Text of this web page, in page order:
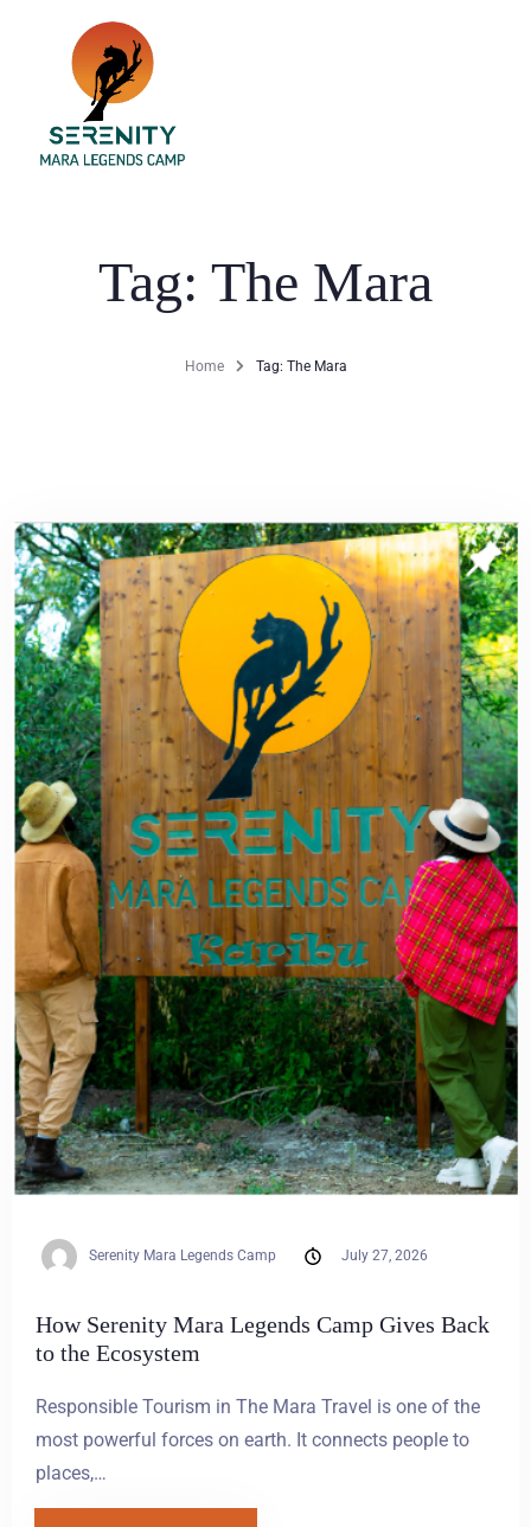
Accommodation
Tag: The Mara
Home Tag: The Mara
Serenity Mara Legends Camp July 27, 2026
How Serenity Mara Legends Camp Gives Back
to the Ecosystem
Responsible Tourism in The Mara Travel is one of the
most powerful forces on earth. It connects people to
places,…